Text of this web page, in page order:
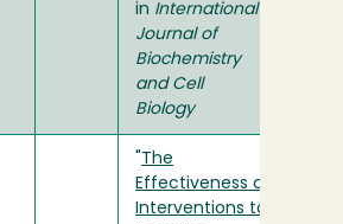
in International
Journal of
Biochemistry
and Cell
Biology
The
Effectiveness of
Interventions to